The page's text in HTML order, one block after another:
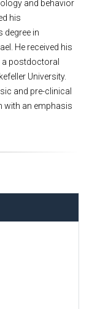
and behavior
his
degree in
He received his
a postdoctoral
University.
and pre-clinical
with an emphasis